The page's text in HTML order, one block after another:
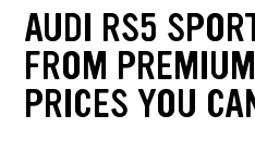
AUDI RS5
FROM
PRICES YOU